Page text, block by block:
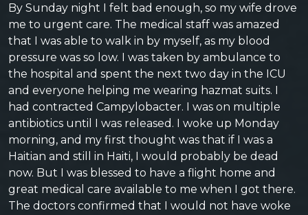
By Sunday night I felt bad enough, so my wife drove
me to urgent care. The medical staff was amazed
that I was able to walk in by myself, as my blood
pressure was so low. I was taken by ambulance to
the hospital and spent the next two day in the ICU
and everyone helping me wearing hazmat suits. I
had contracted Campylobacter. I was on multiple
antibiotics until I was released. I woke up Monday
morning, and my first thought was that if I was a
Haitian and still in Haiti, I would probably be dead
now. But I was blessed to have a flight home and
great medical care available to me when I got there.
The doctors confirmed that I would not have woke